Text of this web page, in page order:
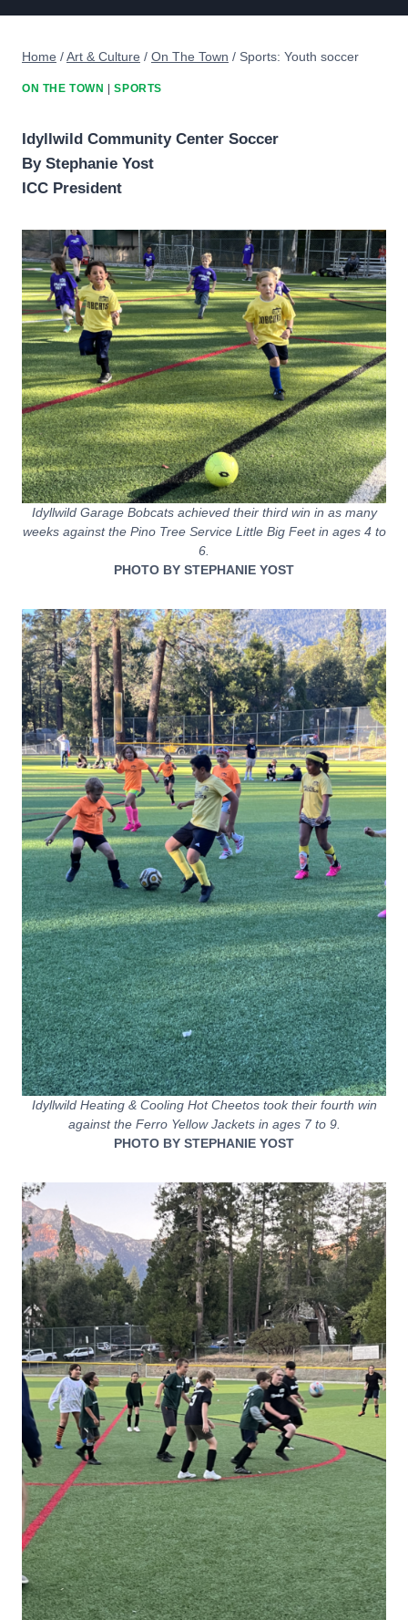
Home /Art & Culture / On The Town / Sports: Youth soccer
ON THE TOWN |SPORTS
Idyllwild Community Center Soccer
By Stephanie Yost
ICC President
Idyllwild Garage Bobcats achieved their third win in as many
weeks against the Pino Tree Service Little Big Feet in ages 4 to
6.
PHOTO BY STEPHANIE YOST
Idyllwild Heating & Cooling Hot Cheetos took their fourth win
against the Ferro Yellow Jackets in ages 7 to 9.
PHOTO BY STEPHANIE YOST